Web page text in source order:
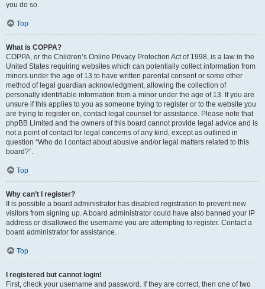
you do so.
Top
What is COPPA?
COPPA, or the Children’s Online Privacy Protection Act of 1998, is a law in the
United States requiring websites which can potentially collect information from
minors under the age of 13 to have written parental consent or some other
method of legal guardian acknowledgment, allowing the collection of
personally identifiable information from a minor under the age of 13. If you are
unsure if this applies to you as someone trying to register or to the website you
are trying to register on, contact legal counsel for assistance. Please note that
phpBB Limited and the owners of this board cannot provide legal advice and is
not a point of contact for legal concerns of any kind, except as outlined in
question “Who do I contact about abusive and/or legal matters related to this
board?”.
Top
Why can’t I register?
It is possible a board administrator has disabled registration to prevent new
visitors from signing up. A board administrator could have also banned your IP
address or disallowed the username you are attempting to register. Contact a
board administrator for assistance.
Top
I registered but cannot login!
First, check your username and password. If they are correct, then one of two